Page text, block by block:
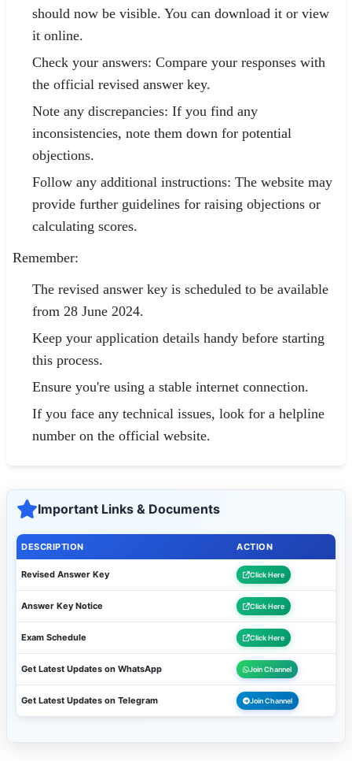
should now be visible. You can download it or view
it online.
Check your answers: Compare your responses with
the official revised answer key.
Note any discrepancies: If you find any
inconsistencies, note them down for potential
objections.
Follow any additional instructions: The website may
provide further guidelines for raising objections or
calculating scores.
Remember:
The revised answer key is scheduled to be available
from 28 June 2024.
Keep your application details handy before starting
this process.
Ensure you're using a stable internet connection.
If you face any technical issues, look for a helpline
number on the official website.
Important Links & Documents
DESCRIPTION ACTION
Revised Answer Key Click Here
Answer Key Notice Click Here
Exam Schedule Click Here
Get Latest Updates on WhatsApp Join Channel
Get Latest Updates on Telegram Join Channel